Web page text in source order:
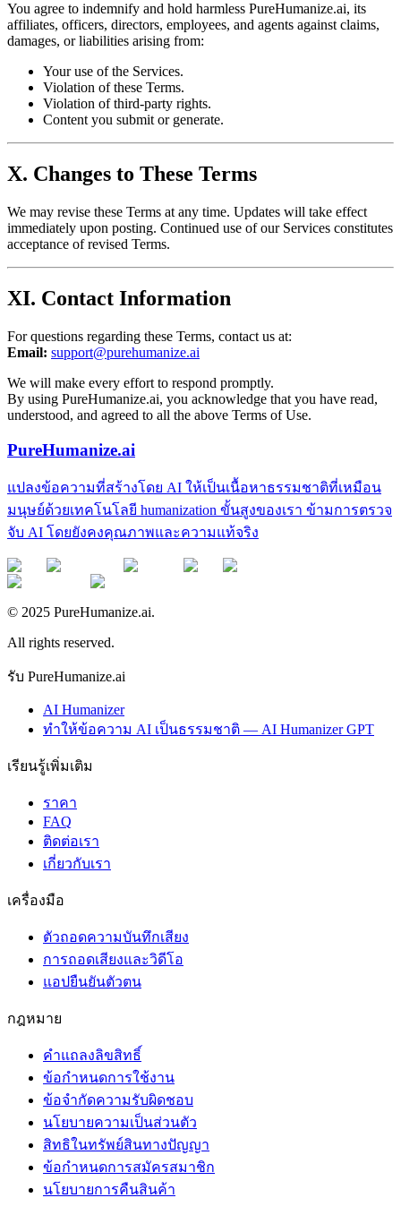
You agree to indemnify and hold harmless PureHumanize.ai, its
affiliates, officers, directors, employees, and agents against claims,
damages, or liabilities arising from:
Your use of the Services.
Violation of these Terms.
Violation of third-party rights.
Content you submit or generate.
X. Changes to These Terms
We may revise these Terms at any time. Updates will take effect
immediately upon posting. Continued use of our Services constitutes
acceptance of revised Terms.
XI. Contact Information
For questions regarding these Terms, contact us at:
Email: support@purehumanize.ai
We will make every effort to respond promptly.
By using PureHumanize.ai, you acknowledge that you have read,
understood, and agreed to all the above Terms of Use.
PureHumanize.ai
แปลงข้อความที่สร้างโดย AI ให้เป็นเนื้อหาธรรมชาติที่เหมือน
มนุษย์ด้วยเทคโนโลยี humanization ขั้นสูงของเรา ข้ามการตรวจ
จับ AI โดยยังคงคุณภาพและความแท้จริง
© 2025 PureHumanize.ai.
All rights reserved.
รับ PureHumanize.ai
AI Humanizer
ทำให้ข้อความ AI เป็นธรรมชาติ — AI Humanizer GPT
เรียนรู้เพิ่มเติม
ราคา
FAQ
ติดต่อเรา
เกี่ยวกับเรา
เครื่องมือ
ตัวถอดความบันทึกเสียง
การถอดเสียงและวิดีโอ
แอปยืนยันตัวตน
กฎหมาย
คำแถลงลิขสิทธิ์
ข้อกำหนดการใช้งาน
ข้อจำกัดความรับผิดชอบ
นโยบายความเป็นส่วนตัว
สิทธิในทรัพย์สินทางปัญญา
ข้อกำหนดการสมัครสมาชิก
นโยบายการคืนสินค้า